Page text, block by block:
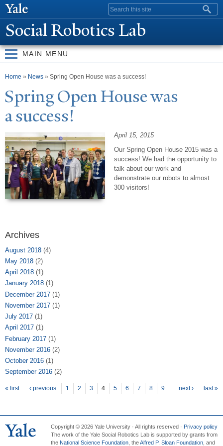
content
Search form
Social Robotics Lab
MAIN MENU
You are here
Home » News » Spring Open House was a success!
Spring Open House was
a success!
April 15, 2015
Our Spring Open House 2015 was a
success!We had the opportunity to
talk about our work and
demonstrate our robots to almost
300 visitors!
Archives
August 2018 (4)
May 2018 (2)
April 2018 (1)
January 2018 (1)
December 2017 (1)
November 2017 (1)
July 2017 (1)
April 2017 (1)
February 2017 (1)
November 2016 (2)
October 2016 (1)
September 2016 (2)
Pages
« first ‹ previous 1 2 3 4 5 6 7 8 9 next › last »
Copyright © 2026 Yale University · All rights reserved · Privacy policy
The work of the Yale Social Robotics Lab is supported by grants from
the National Science Foundation , theAlfred P. Sloan Foundation , and